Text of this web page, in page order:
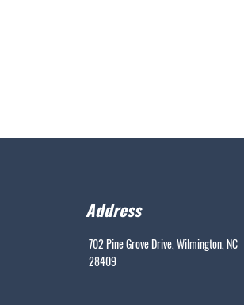
Address
702 Pine Grove Drive, Wilmington, NC
28409